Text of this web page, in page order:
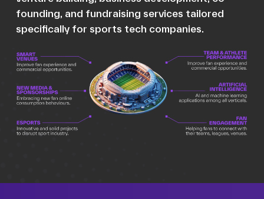
founding, and fundraising services tailored
specifically for sports tech companies.